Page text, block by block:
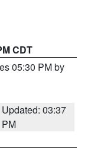
CDT
05:30 PM by
Updated: 03:37
PM